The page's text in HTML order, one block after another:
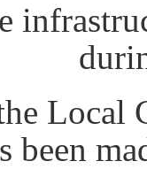
Local
been